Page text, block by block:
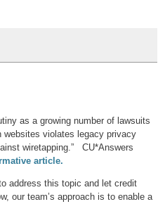
as a growing number of lawsuits
websites violates legacy privacy
wiretapping.” CU*Answers
article.
address this topic and let credit
our team’s approach is to enable a